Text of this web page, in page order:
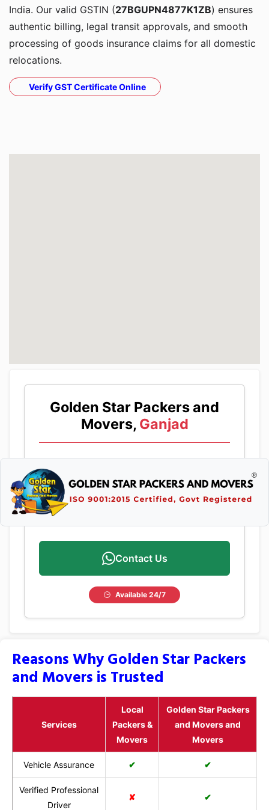
India. Our valid GSTIN (27BGUPN4877K1ZB) ensures
authentic billing, legal transit approvals, and smooth
processing of goods insurance claims for all domestic
relocations.
Verify GST Certificate Online
Golden Star Packers and
Movers,Ganjad
Contact Us
Available 24/7
Reasons Why Golden Star Packers
and Movers is Trusted
Services
Local
Packers &
Movers
Golden Star Packers
and Movers and
Movers
Vehicle Assurance ✔ ✔
Verified Professional
Driver
✘ ✔